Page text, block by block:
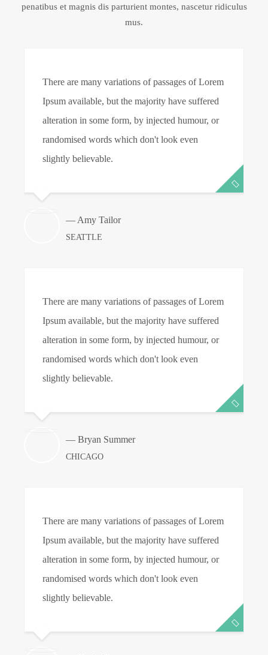
penatibus et magnis dis parturient montes, nascetur ridiculus
mus.
There are many variations of passages of Lorem
Ipsum available, but the majority have suffered
alteration in some form, by injected humour, or
randomised words which don't look even
slightly believable.
— Amy Tailor
SEATTLE
There are many variations of passages of Lorem
Ipsum available, but the majority have suffered
alteration in some form, by injected humour, or
randomised words which don't look even
slightly believable.
— Bryan Summer
CHICAGO
There are many variations of passages of Lorem
Ipsum available, but the majority have suffered
alteration in some form, by injected humour, or
randomised words which don't look even
slightly believable.